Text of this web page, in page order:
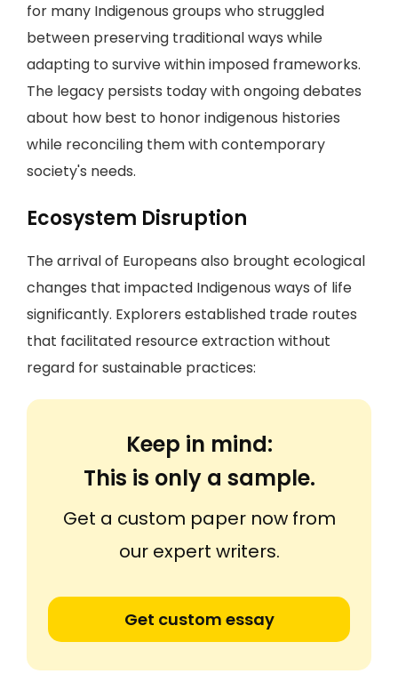
for many Indigenous groups who struggled
between preserving traditional ways while
adapting to survive within imposed frameworks.
The legacy persists today with ongoing debates
about how best to honor indigenous histories
while reconciling them with contemporary
society's needs.
Ecosystem Disruption
The arrival of Europeans also brought ecological
changes that impacted Indigenous ways of life
significantly. Explorers established trade routes
that facilitated resource extraction without
regard for sustainable practices:
Keep in mind:
This is only a sample.
Get a custom paper now from
our expert writers.
Get custom essay